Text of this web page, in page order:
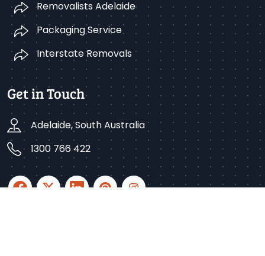
Removalists Adelaide
Packaging Service
Interstate Removals
Get in Touch
Adelaide, South Australia
1300 766 422